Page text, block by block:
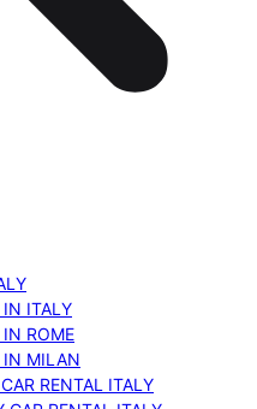
IN ITALY
IN ROME
IN MILAN
RENTAL ITALY